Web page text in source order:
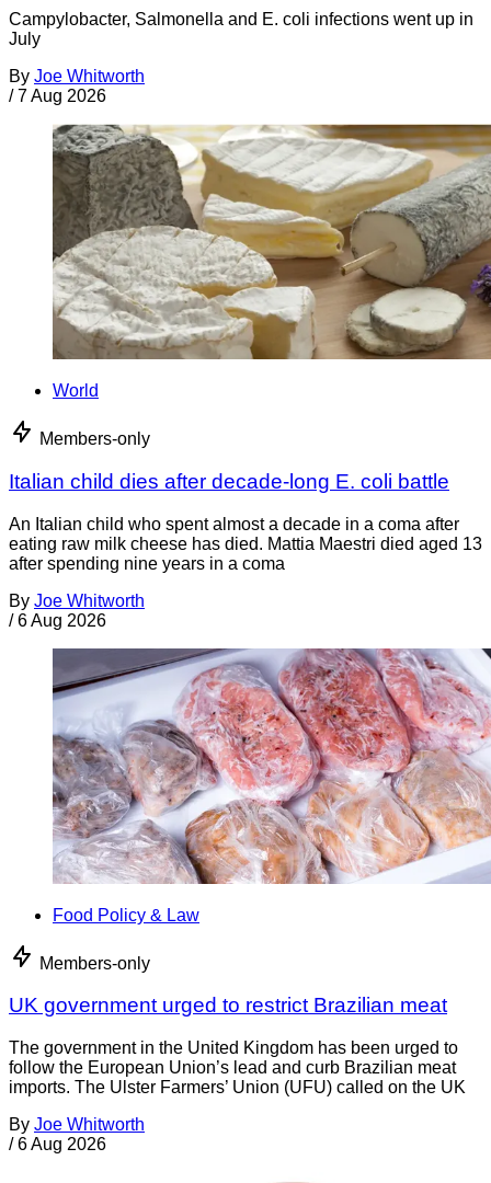
Campylobacter, Salmonella and E. coli infections went up in
July
By Joe Whitworth
/ 7 Aug 2026
World
Members-only
Italian child dies after decade-long E. coli battle
An Italian child who spent almost a decade in a coma after
eating raw milk cheese has died. Mattia Maestri died aged 13
after spending nine years in a coma
By Joe Whitworth
/ 6 Aug 2026
Food Policy & Law
Members-only
UK government urged to restrict Brazilian meat
The government in the United Kingdom has been urged to
follow the European Union’s lead and curb Brazilian meat
imports. The Ulster Farmers’ Union (UFU) called on the UK
By Joe Whitworth
/ 6 Aug 2026